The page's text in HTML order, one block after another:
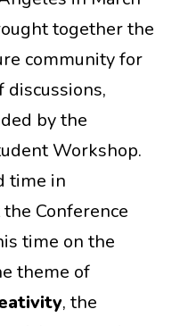
together the
community for
by the
Workshop.
time in
Conference
time on the
theme of
, the